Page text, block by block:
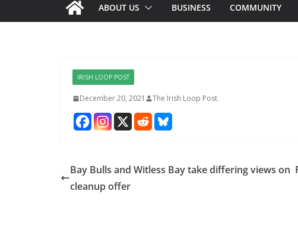
ABOUT US BUSINESS COMMUNITY
IRISH LOOP POST
December 20, 2021 The Irish Loop Post
Bay Bulls and Witless Bay take differing views on
cleanup offer